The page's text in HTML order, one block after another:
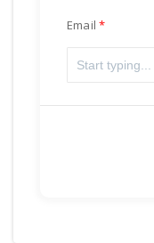
Email